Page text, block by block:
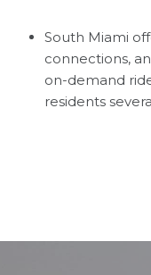
South Miami
connections,
on-demand
residents